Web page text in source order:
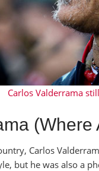
Carlos Valderrama
(Where
Carlos
but he was also a